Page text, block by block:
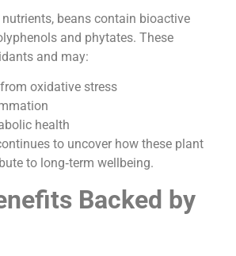
beans contain bioactive
and phytates. These
and may:
oxidative stress
health
to uncover how these plant
to long‑term wellbeing.
Backed by